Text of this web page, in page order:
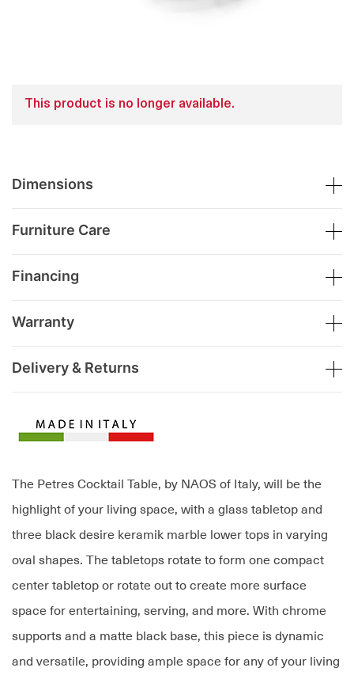
The Petres Cocktail Table, by NAOS of Italy, will be the
highlight of your living space, with a glass tabletop and
three black desire keramik marble lower tops in varying
oval shapes. The tabletops rotate to form one compact
center tabletop or rotate out to create more surface
space for entertaining, serving, and more. With chrome
supports and a matte black base, this piece is dynamic
and versatile, providing ample space for any of your living
This product is no longer available.
Dimensions
Furniture Care
Financing
Warranty
Delivery & Returns